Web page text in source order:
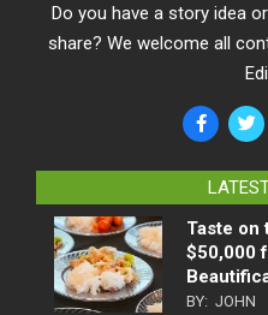
Do you have a story idea
share? We welcome all
Taste on
$50,000
BY: JOHN